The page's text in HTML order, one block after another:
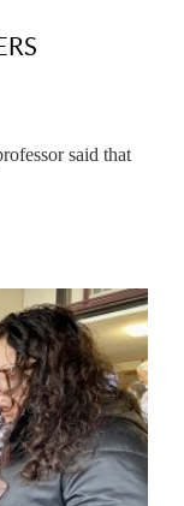
said that